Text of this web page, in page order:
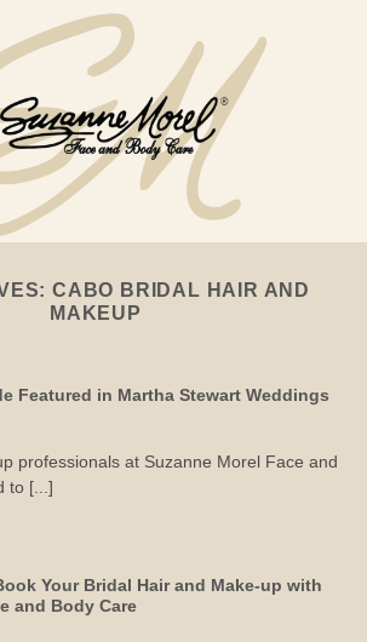
CABO BRIDAL HAIR AND
MAKEUP
Featured in Martha Stewart Weddings
professionals at Suzanne Morel Face and
to [...]
Your Bridal Hair and Make-up with
and Body Care